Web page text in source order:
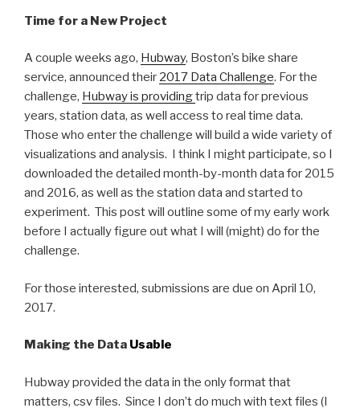
Time for a New Project
A couple weeks ago, Hubway, Boston’s bike share
service, announced their 2017 Data Challenge. For the
challenge, Hubway is providingtrip data for previous
years, station data, as well access to real time data.
Those who enter the challenge will build a wide variety of
visualizations and analysis. I think I might participate, so I
downloaded the detailed month-by-month data for 2015
and 2016, as well as the station data and started to
experiment. This post will outline some of my early work
before I actually figure out what I will (might) do for the
challenge.
For those interested, submissions are due on April 10,
2017.
Making the Data Usable
Hubway provided the data in the only format that
matters, csv files. Since I don’t do much with text files (I